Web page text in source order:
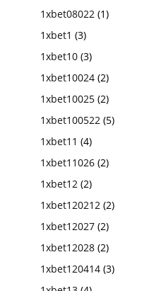
1xbet08022 (1)
1xbet1 (3)
1xbet10 (3)
1xbet10024 (2)
1xbet10025 (2)
1xbet100522 (5)
1xbet11 (4)
1xbet11026 (2)
1xbet12 (2)
1xbet120212 (2)
1xbet12027 (2)
1xbet12028 (2)
1xbet120414 (3)